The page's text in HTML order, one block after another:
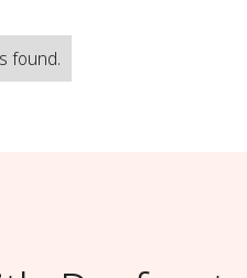
found.